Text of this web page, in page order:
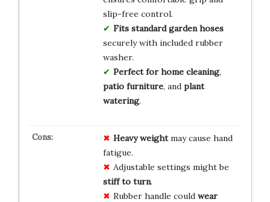
slip-free control.
Fits standard garden hoses
securely with included rubber
washer.
Perfect for home cleaning,
patio furniture, and plant
watering.
Heavy weightmay cause hand
fatigue.
Adjustable settings might be
stiff to turn.
Rubber handle could wear